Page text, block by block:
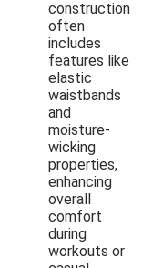
construction
often
includes
features like
elastic
waistbands
and
moisture-
wicking
properties,
enhancing
overall
comfort
during
workouts or